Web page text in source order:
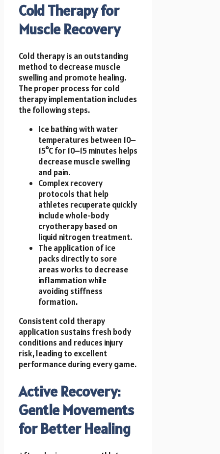
Cold Therapy for
Muscle Recovery
Cold therapy is an outstanding
method to decrease muscle
swelling and promote healing.
The proper process for cold
therapy implementation includes
the following steps.
Ice bathing with water
temperatures between 10–
15°C for 10–15 minutes helps
decrease muscle swelling
and pain.
Complex recovery
protocols that help
athletes recuperate quickly
include whole-body
cryotherapy based on
liquid nitrogen treatment.
The application of ice
packs directly to sore
areas works to decrease
inflammation while
avoiding stiffness
formation.
Consistent cold therapy
application sustains fresh body
conditions and reduces injury
risk, leading to excellent
performance during every game.
Active Recovery:
Gentle Movements
for Better Healing